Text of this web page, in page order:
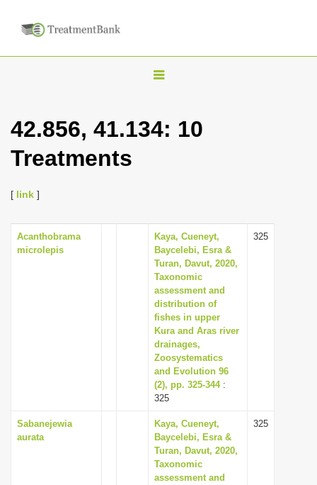
T
g
v
i
g
a
t
i
o
n
42.856, 41.134: 10
Treatments
[ link ]
Acanthobrama
microlepis
Kaya, Cueneyt,
Baycelebi, Esra &
Turan, Davut, 2020,
Taxonomic
assessment and
distribution of
fishes in upper
Kura and Aras river
drainages,
Zoosystematics
and Evolution 96
(2), pp. 325-344:
325
325
Sabanejewia
aurata
Kaya, Cueneyt,
Baycelebi, Esra &
Turan, Davut, 2020,
Taxonomic
assessment and
325